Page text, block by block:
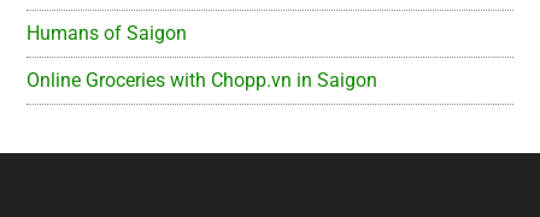
Humans of Saigon
Online Groceries with Chopp.vn in Saigon